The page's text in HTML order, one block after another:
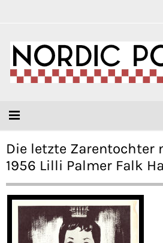
Die letzte Zarentochter
1956 Lilli Palmer Falk